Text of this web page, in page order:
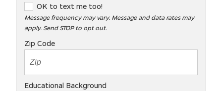
O
K
t
o
OK to text me too!
Message frequency may vary. Message and data rates may
apply. Send STOP to opt out.
Zip Code
Educational Background